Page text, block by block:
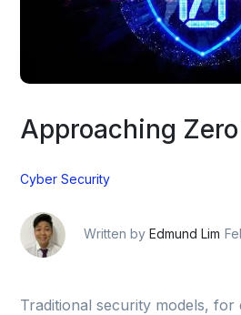
Approaching
Cyber Security
Written byEdmund Lim
Traditional security models, for